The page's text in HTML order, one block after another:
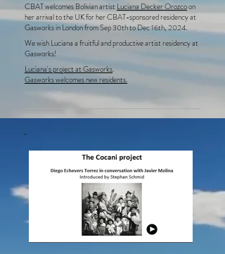
CBAT welcomes Bolivian artistLuciana Decker Orozcoon
her arrival to the UK for her CBAT-sponsored residency at
Gasworks in London from Sep 30th to Dec 16th, 2024.
We wish Luciana a fruitful and productive artist residency at
Gasworks!
Luciana's project at Gasworks.
Gasworks welcomes new residents.